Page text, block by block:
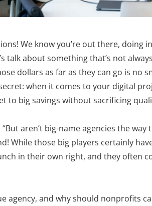
We know you’re out there, doing
talk about something that’s not
dollars as far as they can go is no
when it comes to your digital
to big savings without sacrificing
aren’t big-name agencies the
While those big players certainly
in their own right, and they often
agency, and why should nonprofits